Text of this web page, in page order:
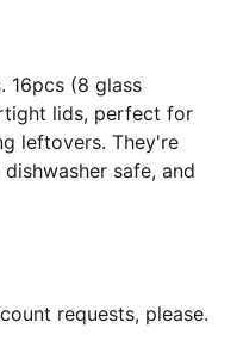
16pcs (8 glass
lids, perfect for
leftovers. They're
safe, and
requests, please.